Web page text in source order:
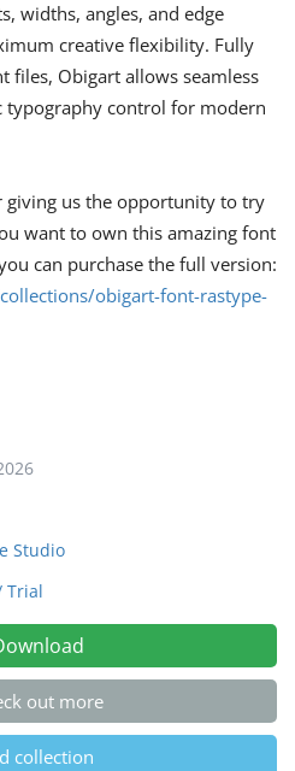
widths, angles, and edge
creative flexibility. Fully
files, Obigart allows seamless
typography control for modern
us the opportunity to try
want to own this amazing font
can purchase the full version:
obigart-font-rastype-
Studio
Trial
out more
collection